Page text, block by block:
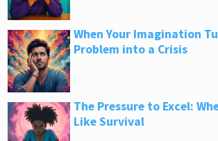
When Your Imagination
Problem into a Crisis
The Pressure to Excel:
Like Survival